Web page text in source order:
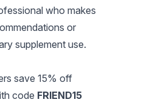
who makes
or
supplement use.
save 15% off
code FRIEND15